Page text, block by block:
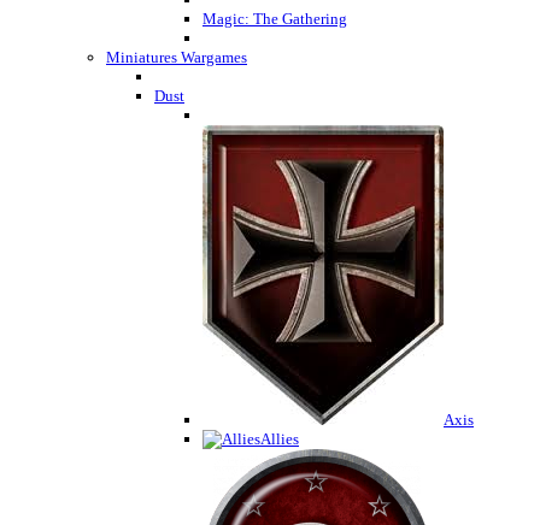
Magic: The Gathering
Miniatures Wargames
Dust
Axis
Allies